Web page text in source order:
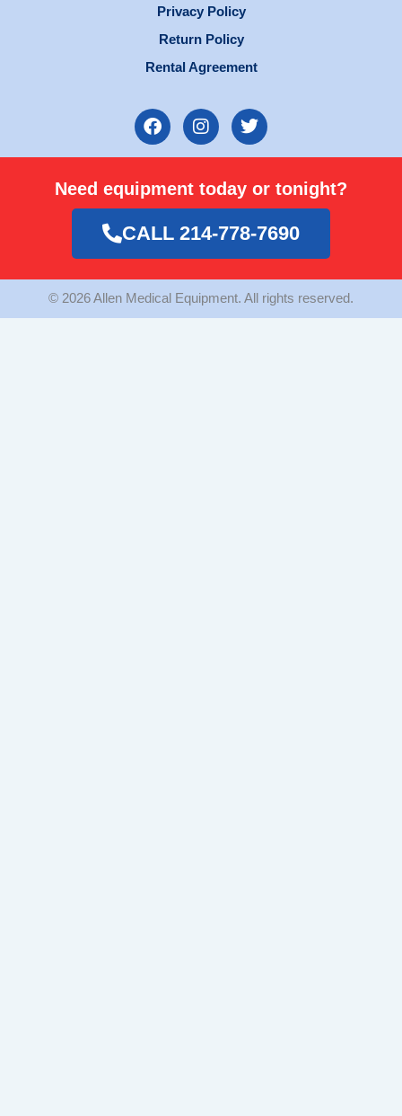
Privacy Policy
Return Policy
Rental Agreement
F
a
c
b
o
o
k
I
n
s
a
g
r
a
m
T
w
i
t
e
r
Need equipment today or tonight?
CALL 214-778-7690
© 2026 Allen Medical Equipment. All rights reserved.